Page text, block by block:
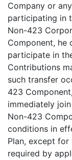
Company or
participating in
Non-423
Component, he
participate in
Contributions
such transfer
423
immediately
Non-423
conditions in
Plan, except
required by